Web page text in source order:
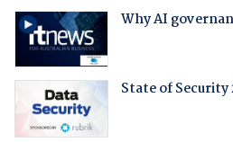
Why AI
State of Security